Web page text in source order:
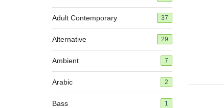
Adult Contemporary 37
Alternative 29
Ambient 7
Arabic 2
Bass 1